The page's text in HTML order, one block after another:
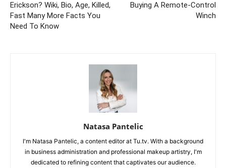
Erickson? Wiki, Bio, Age, Killed,
Fast Many More Facts You
Need To Know
Buying A Remote-Control
Winch
Natasa Pantelic
I'm Natasa Pantelic, a content editor at Tu.tv. With a background
in business administration and professional makeup artistry, I'm
dedicated to refining content that captivates our audience.